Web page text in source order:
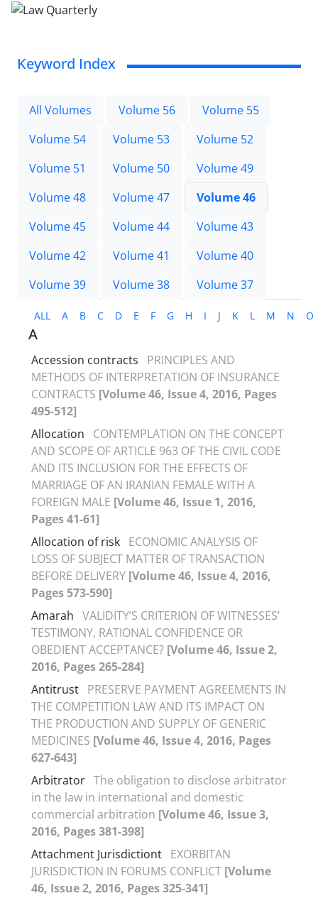
Keyword Index
All Volumes Volume 56
Volume 55
Volume 54
Volume 53
Volume 52
Volume 51
Volume 50
Volume 49
Volume 48
Volume 47
Volume 46
Volume 45
Volume 44
Volume 43
Volume 42
Volume 41
Volume 40
Volume 39
Volume 38 Volume 37
ALL A B C D E F G H I J K L M N O
A
Accession contracts
PRINCIPLES AND
METHODS OF INTERPRETATION OF INSURANCE
CONTRACTS [Volume 46, Issue 4, 2016, Pages
495-512]
Allocation
CONTEMPLATION ON THE CONCEPT
AND SCOPE OF ARTICLE 963 OF THE CIVIL CODE
AND ITS INCLUSION FOR THE EFFECTS OF
MARRIAGE OF AN IRANIAN FEMALE WITH A
FOREIGN MALE [Volume 46, Issue 1, 2016,
Pages 41-61]
Allocation of risk ECONOMIC ANALYSIS OF
LOSS OF SUBJECT MATTER OF TRANSACTION
BEFORE DELIVERY [Volume 46, Issue 4, 2016,
Pages 573-590]
Amarah VALIDITY’S CRITERION OF WITNESSES’
TESTIMONY, RATIONAL CONFIDENCE OR
OBEDIENT ACCEPTANCE? [Volume 46, Issue 2,
2016, Pages 265-284]
Antitrust PRESERVE PAYMENT AGREEMENTS IN
THE COMPETITION LAW AND ITS IMPACT ON
THE PRODUCTION AND SUPPLY OF GENERIC
MEDICINES [Volume 46, Issue 4, 2016, Pages
627-643]
Arbitrator The obligation to disclose arbitrator
in the law in international and domestic
commercial arbitration [Volume 46, Issue 3,
2016, Pages 381-398]
Attachment Jurisdictiont EXORBITAN
JURISDICTION IN FORUMS CONFLICT [Volume
46, Issue 2, 2016, Pages 325-341]